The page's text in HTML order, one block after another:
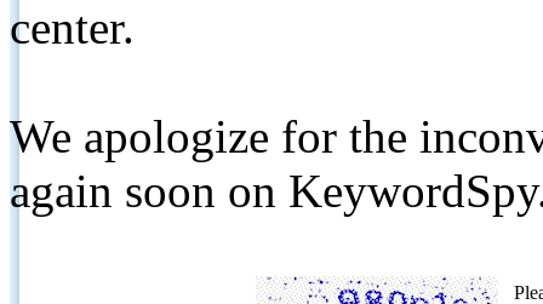
center.
We apologize for the
again soon on